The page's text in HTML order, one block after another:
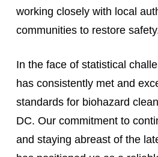
working closely with local
communities to restore
In the face of statistical
has consistently met and
standards for biohazard
DC. Our commitment to
and staying abreast of the